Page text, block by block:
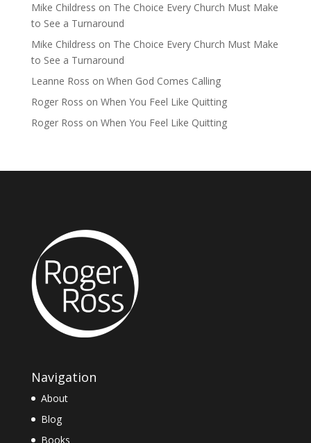
Mike Childress on The Choice Every Church Must Make
to See a Turnaround
Mike Childress on The Choice Every Church Must Make
to See a Turnaround
Leanne Ross on When God Comes Calling
Roger Ross on When You Feel Like Quitting
Roger Ross on When You Feel Like Quitting
Navigation
About
Blog
Books